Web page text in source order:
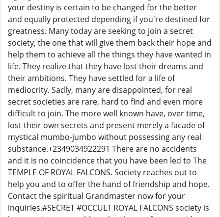
your destiny is certain to be changed for the better
and equally protected depending if you're destined for
greatness. Many today are seeking to join a secret
society, the one that will give them back their hope and
help them to achieve all the things they have wanted in
life. They realize that they have lost their dreams and
their ambitions. They have settled for a life of
mediocrity. Sadly, many are disappointed, for real
secret societies are rare, hard to find and even more
difficult to join. The more well known have, over time,
lost their own secrets and present merely a facade of
mystical mumbo-jumbo without possessing any real
substance.+2349034922291 There are no accidents
and it is no coincidence that you have been led to The
TEMPLE OF ROYAL FALCONS. Society reaches out to
help you and to offer the hand of friendship and hope.
Contact the spiritual Grandmaster now for your
inquiries.#SECRET #OCCULT ROYAL FALCONS society is